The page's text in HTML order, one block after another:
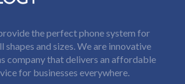
the perfect phone system for
shapes and sizes. We are innovative
company that delivers an affordable
for businesses everywhere.